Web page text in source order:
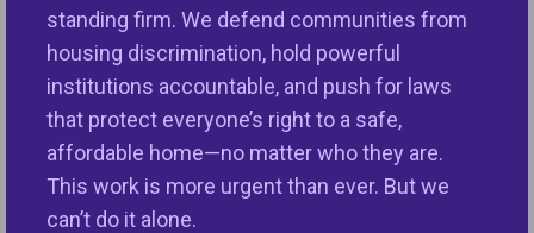
standing firm. We defend communities from
housing discrimination, hold powerful
institutions accountable, and push for laws
that protect everyone’s right to a safe,
affordable home—no matter who they are.
This work is more urgent than ever. But we
can’t do it alone.